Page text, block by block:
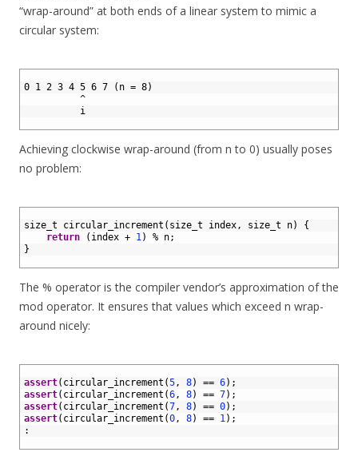
“wrap-around” at both ends of a linear system to mimic a
circular system:
0 1 2 3 4 5 6 7 (n = 8)
^
i
Achieving clockwise wrap-around (from n to 0) usually poses
no problem:
size_t circular_increment ( size_t index, size t n)
{
return
( index + 1) % n;
}
The % operator is the compiler vendor’s approximation of the
mod operator. It ensures that values which exceed n wrap-
around nicely:
assert( circular_increment (5, 8) == 6) ;
assert( circular_increment (6, 8) == 7) ;
assert( circular_increment (7, 8) == 0) ;
assert( circular_increment (0, 8) == 1) ;
: